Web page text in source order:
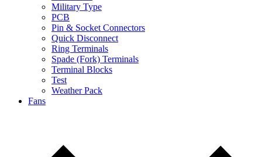
Military Type
PCB
Pin & Socket Connectors
Quick Disconnect
Ring Terminals
Spade (Fork) Terminals
Terminal Blocks
Test
Weather Pack
Fans